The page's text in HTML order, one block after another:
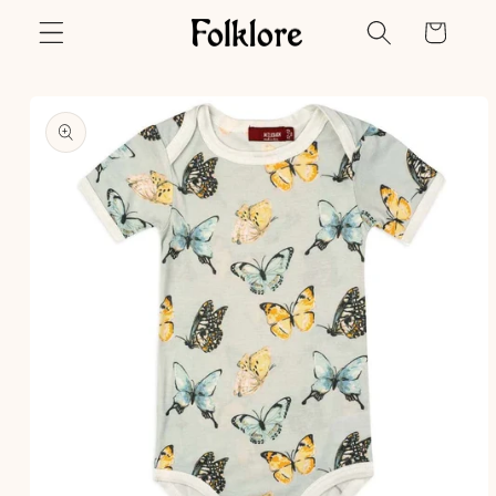
Skip to
content
Cart
product
information